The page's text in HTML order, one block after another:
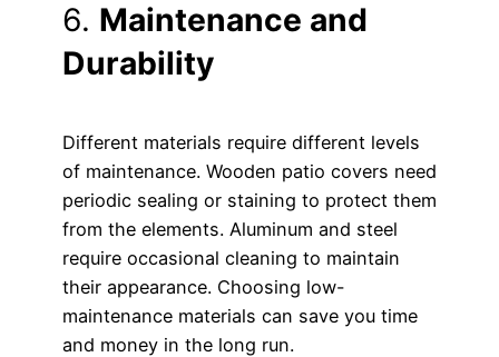
6. Maintenance and
Durability
Different materials require different levels
of maintenance. Wooden patio covers need
periodic sealing or staining to protect them
from the elements. Aluminum and steel
require occasional cleaning to maintain
their appearance. Choosing low-
maintenance materials can save you time
and money in the long run.